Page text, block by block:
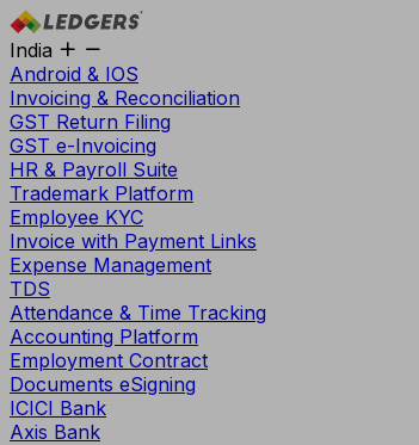
India
Android & IOS
Invoicing & Reconciliation
GST Return Filing
GST e-Invoicing
HR & Payroll Suite
Trademark Platform
Employee KYC
Invoice with Payment Links
Expense Management
TDS
Attendance & Time Tracking
Accounting Platform
Employment Contract
Documents eSigning
ICICI Bank
Axis Bank